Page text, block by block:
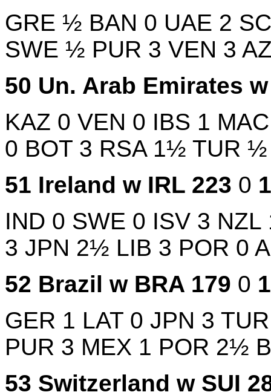
GRE ½ BAN 0 UAE 2
SWE ½ PUR 3 VEN 3
50 Un. Arab Emirates
KAZ 0 VEN 0 IBS 1
0 BOT 3 RSA 1½ TUR
51 Ireland w IRL 223 0
IND 0 SWE 0 ISV 3 NZL
3 JPN 2½ LIB 3 POR 0
52 Brazil w BRA 179 0
GER 1 LAT 0 JPN 3
PUR 3 MEX 1 POR 2½
53 Switzerland w SUI